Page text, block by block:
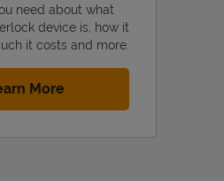
need about what
device is, how it
it costs and more.
MoreLink Opens in New Tab